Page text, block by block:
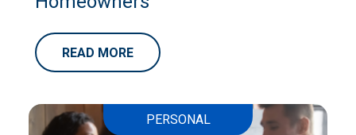
READ MORE
PERSONAL